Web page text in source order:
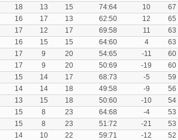
18 13 15 74:64 10
67
16 17 13 62:50 12
65
17 12 17 69:58 11
63
16 15 15 64:60 4
63
17 9 20 54:65 -11
60
17 9 20 50:69 -19
60
15 14 17 68:73 -5
59
14 14 18 49:58 -9
56
13 15 18 50:60 -10
54
15 8 23 64:68 -4
53
15 8 23 51:72 -21
53
14 10 22 59:71 -12
52